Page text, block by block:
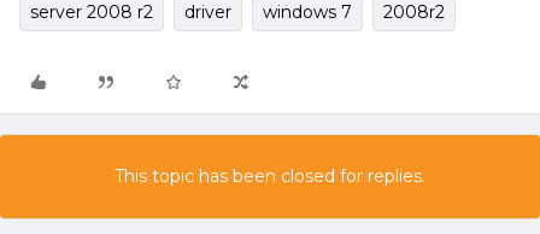
server 2008 r2 driver windows 7 2008r2
This topic has been closed for replies.